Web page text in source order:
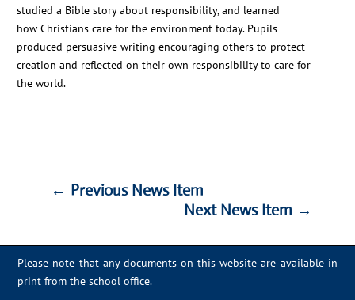
studied a Bible story about responsibility, and learned
howChristians care for the environment today. Pupils
produced persuasive writing encouraging others to protect
creation and reflected on their own responsibility to care for
the world.
← Previous News Item
Next News Item →
Please note that any documents on this website are available in
print from the school office.